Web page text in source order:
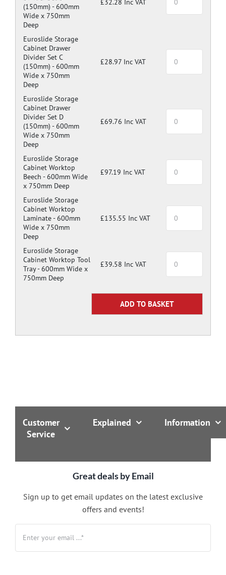
(150mm) -600mm
Wide x 750mm
Deep
Euroslide Storage
Cabinet Drawer
Divider Set C
(150mm) -600mm
Wide x 750mm
Deep
£28.97 Inc VAT
Euroslide Storage
Cabinet Drawer
Divider Set D
(150mm) -600mm
Wide x 750mm
Deep
£69.76 Inc VAT
Euroslide Storage
Cabinet Worktop
Beech -600mm Wide
x 750mm Deep
£97.19 Inc VAT
Euroslide Storage
Cabinet Worktop
Laminate -600mm
Wide x 750mm
Deep
£135.55 Inc VAT
Euroslide Storage
Cabinet Worktop Tool
Tray -600mm Wide x
750mm Deep
£39.58 Inc VAT
Customer
Service
Explained Information
Great deals by Email
Sign up to get email updates on the latest exclusive
offers and events!